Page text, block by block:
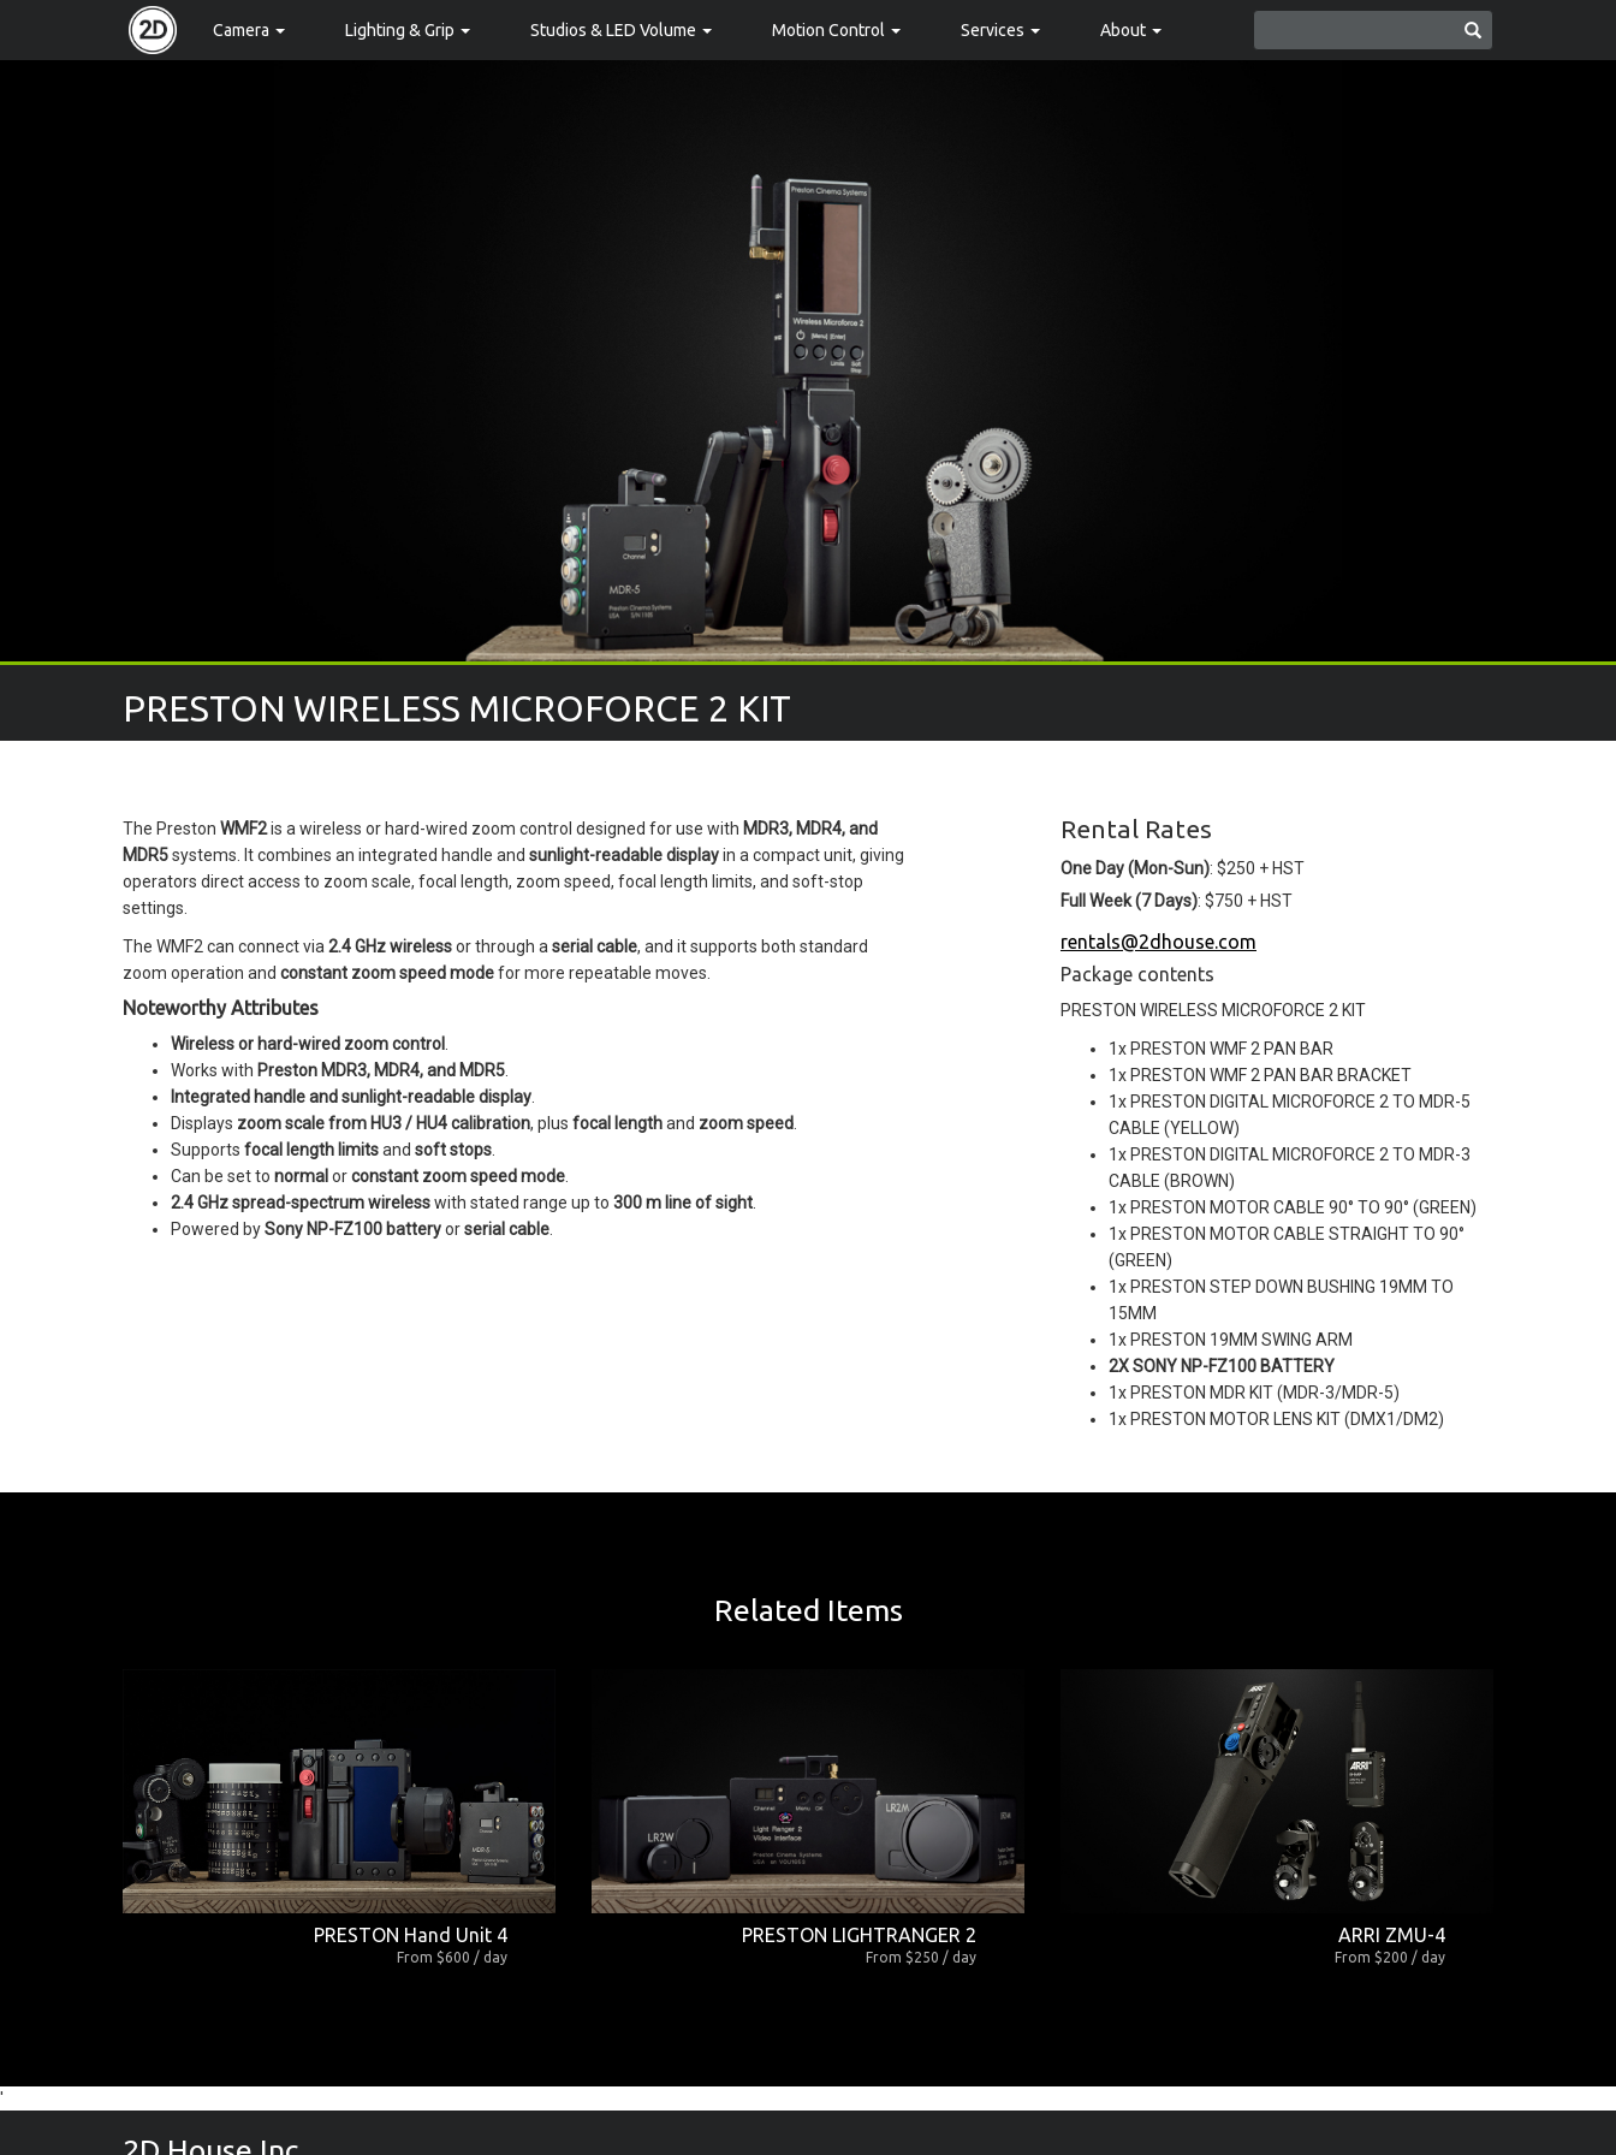
Camera Lighting & Grip Studios & LED Volume Motion Control Services About
PRESTON WIRELESS MICROFORCE 2 KIT
The Preston WMF2is a wireless or hard-wired zoom control designed for use with MDR3, MDR4, and
MDR5systems. It combines an integrated handle and sunlight-readable displayin a compact unit, giving
operators direct access to zoom scale, focal length, zoom speed, focal length limits, and soft-stop
settings.
The WMF2 can connect via 2.4 GHz wirelessor through a serial cable, and it supports both standard
zoom operation and constant zoom speed modefor more repeatable moves.
Noteworthy Attributes
Wireless or hard-wired zoom control
Works with Preston MDR3, MDR4, and MDR5
Integrated handle and sunlight-readable display
Displays zoom scale from HU3 / HU4 calibration, plus focal lengthand zoom speed
Supports focal length limitsand soft stops
Can be set to normal orconstant zoom speed mode
2.4 GHz spread-spectrum wirelesswith stated range up to 300 m line of sight
Powered bySony NP-FZ100 batteryorserial cable
Rental Rates
One Day (Mon-Sun): $250 + HST
Full Week (7 Days): $750 + HST
rentals@2dhouse.com
Package contents
PRESTON WIRELESS MICROFORCE 2 KIT
1x PRESTON WMF 2 PAN BAR
1x PRESTON WMF 2 PAN BAR BRACKET
1x PRESTON DIGITAL MICROFORCE 2 TO MDR-5
CABLE (YELLOW)
1x PRESTON DIGITAL MICROFORCE 2 TO MDR-3
CABLE (BROWN)
1x PRESTON MOTOR CABLE 90° TO 90° (GREEN)
1x PRESTON MOTOR CABLE STRAIGHT TO 90°
(GREEN)
1x PRESTON STEP DOWN BUSHING 19MM TO
15MM
1x PRESTON 19MM SWING ARM
2X SONY NP-FZ100 BATTERY
1x PRESTON MDR KIT (MDR-3/MDR-5)
1x PRESTON MOTOR LENS KIT (DMX1/DM2)
Related Items
PRESTON Hand Unit 4
From $600 / day
PRESTON LIGHTRANGER 2
From $250 / day
ARRI ZMU-4
From $200 / day
'